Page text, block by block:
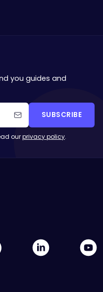
you guides and
SUBSCRIBE
ourprivacy policy.